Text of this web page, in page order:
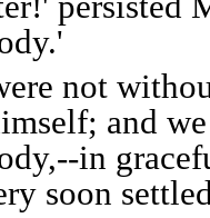
not
and
in
soon